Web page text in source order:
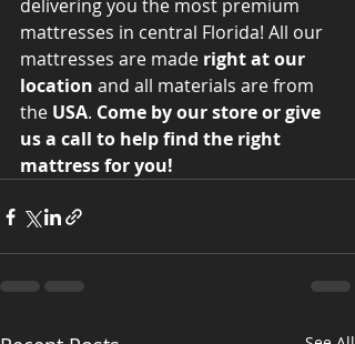
delivering you the most premium
mattresses in central Florida! All our
mattresses are made right at our
location and all materials are from
the USA. Come by our store or give
us a call to help find the right
mattress for you!